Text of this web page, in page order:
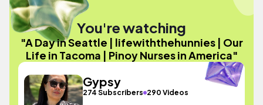
You're watching
"A Day in Seattle | lifewiththehunnies | Our
Life in Tacoma | Pinoy Nurses in America"
Gypsy
274 Subscribers 290 Videos